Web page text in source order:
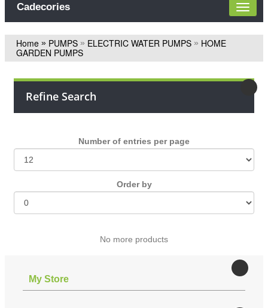
Cadecories
Home » PUMPS » ELECTRIC WATER PUMPS » HOME
GARDEN PUMPS
Refine Search
Number of entries per page
Οrder by
Νο more products
Μy Store